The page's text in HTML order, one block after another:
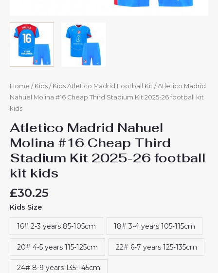
Home / Kids / Kids Atletico Madrid Football Kit / Atletico Madrid
Nahuel Molina #16 Cheap Third Stadium Kit 2025-26 football kit
kids
Atletico Madrid Nahuel
Molina #16 Cheap Third
Stadium Kit 2025-26 football
kit kids
£30.25
Kids Size
16# 2-3 years 85-105cm 18# 3-4 years 105-115cm
20# 4-5 years 115-125cm 22# 6-7 years 125-135cm
24# 8-9 years 135-145cm